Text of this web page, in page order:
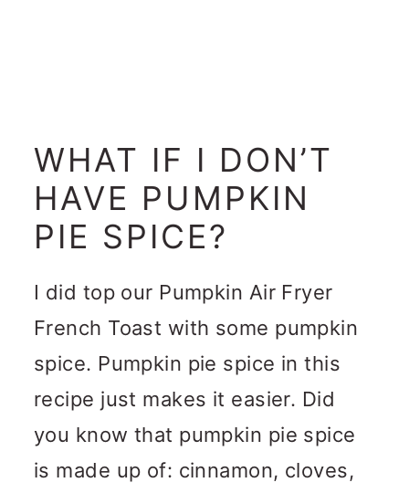
WHAT IF I DON’T
HAVE PUMPKIN
PIE SPICE?
I did top our Pumpkin Air Fryer
French Toast with some pumpkin
spice. Pumpkin pie spice in this
recipe just makes it easier. Did
you know that pumpkin pie spice
is made up of: cinnamon, cloves,